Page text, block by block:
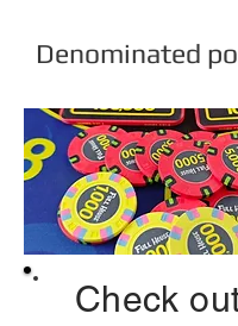
Denominated
Check